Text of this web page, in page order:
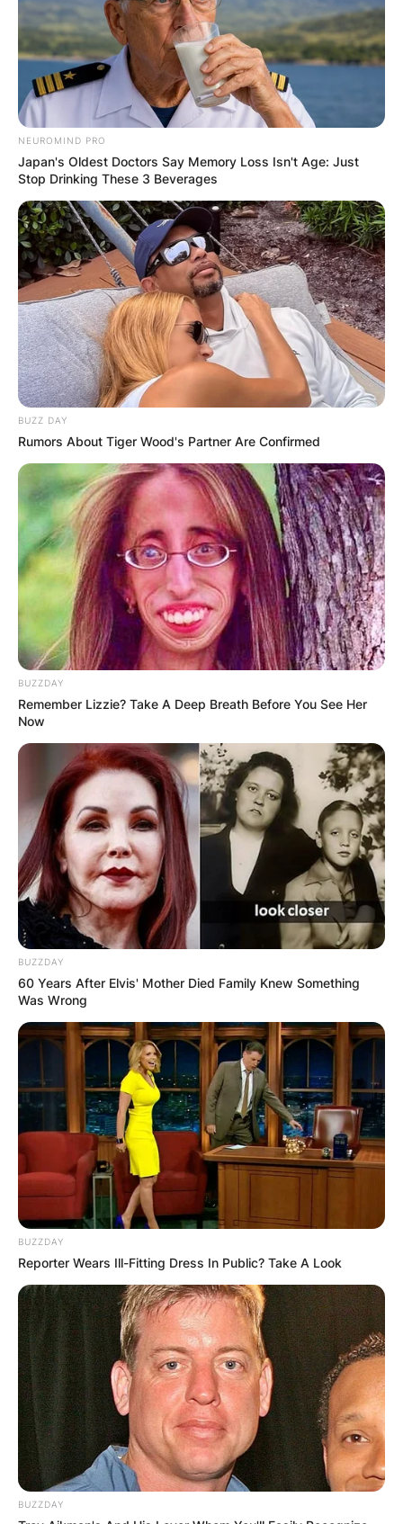
NEUROMIND PRO
Japan's Oldest Doctors Say Memory Loss Isn't Age: Just
Stop Drinking These 3 Beverages
BUZZ DAY
Rumors About Tiger Wood's Partner Are Confirmed
BUZZDAY
Remember Lizzie? Take A Deep Breath Before You See Her
Now
BUZZDAY
60 Years After Elvis' Mother Died Family Knew Something
Was Wrong
BUZZDAY
Reporter Wears Ill-Fitting Dress In Public? Take A Look
BUZZDAY